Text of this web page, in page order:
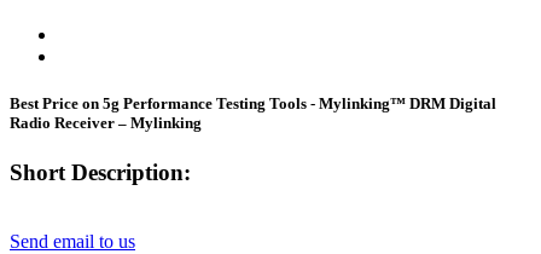
Best Price on 5g Performance Testing Tools - Mylinking™ DRM Digital
Radio Receiver – Mylinking
Short Description:
Send email to us